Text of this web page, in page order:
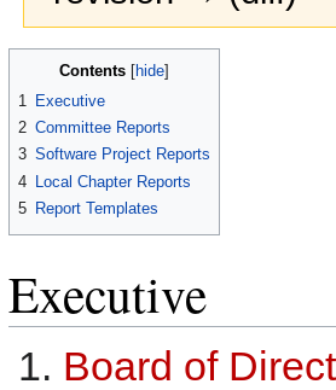
Contents
1
Executive
2 Committee Reports
3 Software Project Reports
4 Local Chapter Reports
5 Report Templates
Executive
Board of